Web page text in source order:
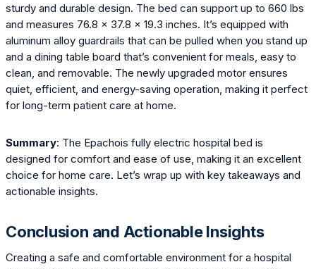
sturdy and durable design. The bed can support up to 660 lbs
and measures 76.8 x 37.8 x 19.3 inches. It’s equipped with
aluminum alloy guardrails that can be pulled when you stand up
and a dining table board that’s convenient for meals, easy to
clean, and removable. The newly upgraded motor ensures
quiet, efficient, and energy-saving operation, making it perfect
for long-term patient care at home.
Summary: The Epachois fully electric hospital bed is
designed for comfort and ease of use, making it an excellent
choice for home care. Let’s wrap up with key takeaways and
actionable insights.
Conclusion and Actionable Insights
Creating a safe and comfortable environment for a hospital